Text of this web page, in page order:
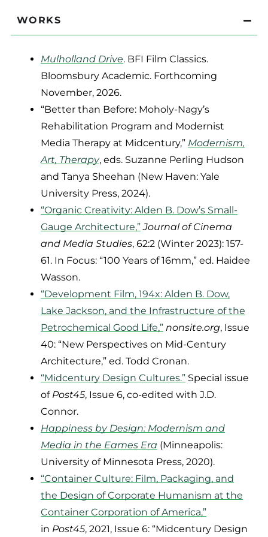
WORKS
Mulholland Drive. BFI Film Classics.
Bloomsbury Academic. Forthcoming
November, 2026.
“Better than Before: Moholy-Nagy’s
Rehabilitation Program and Modernist
Media Therapy at Midcentury,” Modernism,
Art, Therapy, eds. Suzanne Perling Hudson
and Tanya Sheehan (New Haven: Yale
University Press, 2024).
“Organic Creativity: Alden B. Dow’s Small-
Gauge Architecture,” Journal of Cinema
and Media Studies, 62:2 (Winter 2023): 157-
61. In Focus: “100 Years of 16mm,” ed. Haidee
Wasson.
“Development Film, 194x: Alden B. Dow,
Lake Jackson, and the Infrastructure of the
Petrochemical Good Life,” nonsite.org, Issue
40: “New Perspectives on Mid-Century
Architecture,” ed. Todd Cronan.
“Midcentury Design Cultures.” Special issue
of Post45, Issue 6, co-edited with J.D.
Connor.
Happiness by Design: Modernism and
Media in the Eames Era (Minneapolis:
University of Minnesota Press, 2020).
“Container Culture: Film, Packaging, and
the Design of Corporate Humanism at the
Container Corporation of America,”
in Post45, 2021, Issue 6: “Midcentury Design